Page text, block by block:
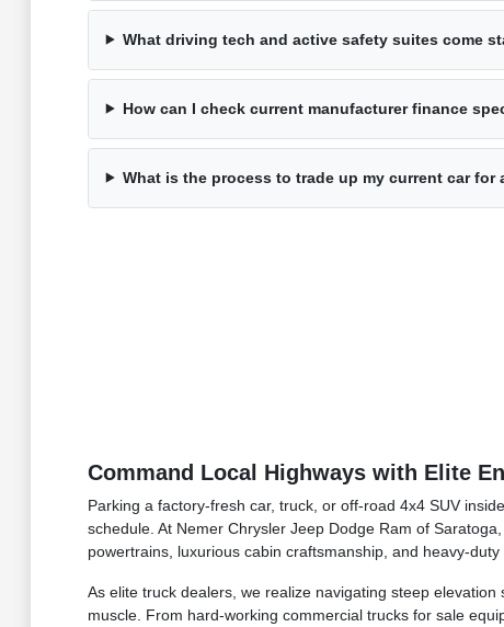
What driving tech and active safety suites come
How can I check current manufacturer finance
What is the process to trade up my current car for
Command Local Highways with Elite
Parking a factory-fresh car, truck, or off-road 4x4 SUV
schedule. At Nemer Chrysler Jeep Dodge Ram of
powertrains, luxurious cabin craftsmanship, and heavy-
As elite truck dealers, we realize navigating steep
muscle. From hard-working commercial trucks for sale